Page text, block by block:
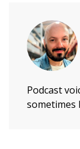
Podcast
sometimes